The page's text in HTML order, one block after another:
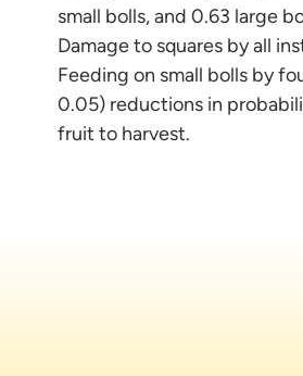
small bolls, and 0.63 large
Damage to squares by all
Feeding on small bolls by
0.05) reductions in
fruit to harvest.